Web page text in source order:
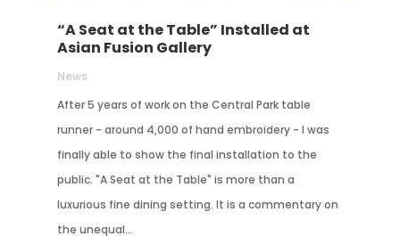
“A Seat at the Table” Installed at
Asian Fusion Gallery
News
After 5 years of work on the Central Park table
runner - around 4,000 of hand embroidery - I was
finally able to show the final installation to the
public. "A Seat at the Table" is more than a
luxurious fine dining setting. It is a commentary on
the unequal...